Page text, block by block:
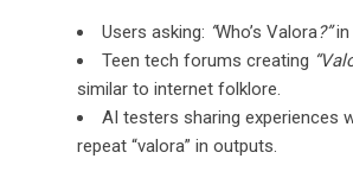
Users asking: “Who’s Valora?”in
Teen tech forums creating
similar to internet folklore.
AI testers sharing experiences
repeat “valora” in outputs.